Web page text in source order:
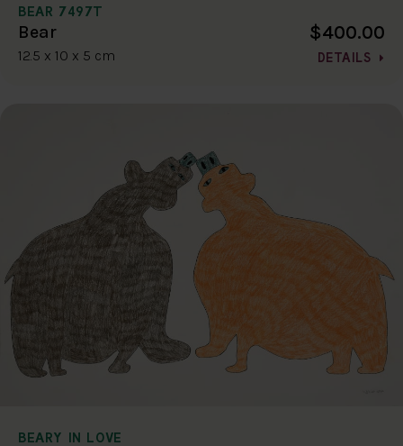
BEAR 7497T
Bear
12.5 x 10 x 5 cm
$400.00
DETAILS
BEARY IN LOVE